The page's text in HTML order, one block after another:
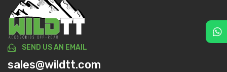
SEND US AN EMAIL
sales@wildtt.com